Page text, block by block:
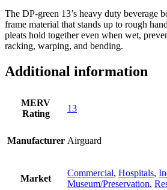
The DP-green 13’s heavy duty beverage
frame material that stands up to rough
pleats hold together even when wet,
racking, warping, and bending.
Additional information
MERV
Rating
13
Manufacturer Airguard
Market
Commercial, Hospitals,
Museum/Preservation,